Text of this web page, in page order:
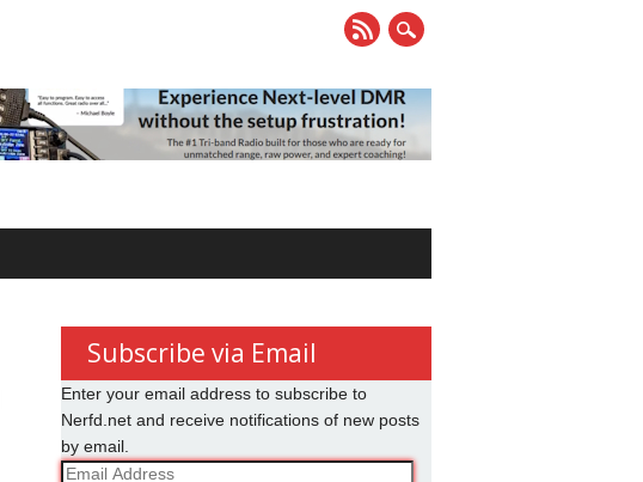
Subscribe via Email
Enter your email address to subscribe to
Nerfd.net and receive notifications of new posts
by email.
Email